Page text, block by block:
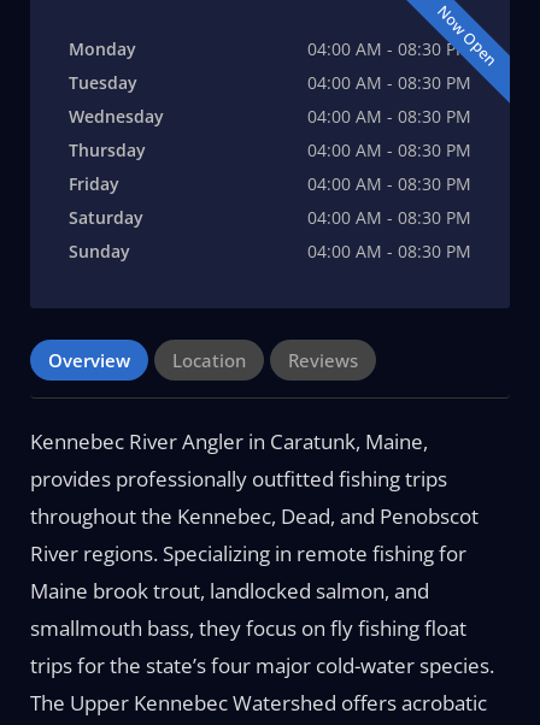
Now Open
Monday
04:00 AM - 08:30 PM
Tuesday
04:00 AM - 08:30 PM
Wednesday
04:00 AM - 08:30 PM
Thursday
04:00 AM - 08:30 PM
Friday
04:00 AM - 08:30 PM
Saturday
04:00 AM - 08:30 PM
Sunday
04:00 AM - 08:30 PM
Overview Location Reviews
Kennebec River Angler in Caratunk, Maine,
provides professionally outfitted fishing trips
throughout the Kennebec, Dead, and Penobscot
River regions. Specializing in remote fishing for
Maine brook trout, landlocked salmon, and
smallmouth bass, they focus on fly fishing float
trips for the state’s four major cold-water species.
The Upper Kennebec Watershed offers acrobatic